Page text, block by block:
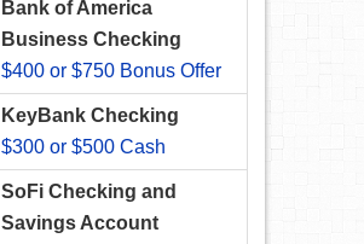
Bank of America
Business Checking
$400 or $750 Bonus Offer
KeyBank Checking
$300 or $500 Cash
SoFi Checking and
Savings Account